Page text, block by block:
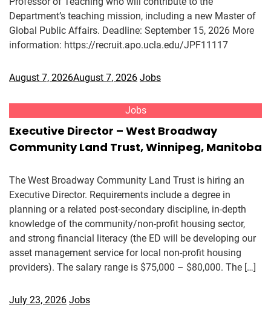
Department’s teaching mission, including a new Master of
Global Public Affairs. Deadline: September 15, 2026 More
information: https://recruit.apo.ucla.edu/JPF11117
August 7, 2026August 7, 2026 Jobs
Jobs
Executive Director – West Broadway
Community Land Trust, Winnipeg, Manitoba
The West Broadway Community Land Trust is hiring an
Executive Director. Requirements include a degree in
planning or a related post-secondary discipline, in-depth
knowledge of the community/non-profit housing sector,
and strong financial literacy (the ED will be developing our
asset management service for local non-profit housing
providers). The salary range is $75,000 – $80,000. The […]
July 23, 2026 Jobs